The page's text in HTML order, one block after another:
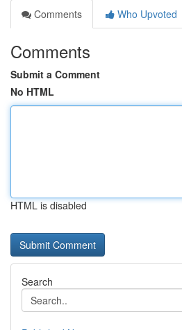
Comments
Who Upvoted
Comments
Submit a Comment
No HTML
HTML is disabled
Search